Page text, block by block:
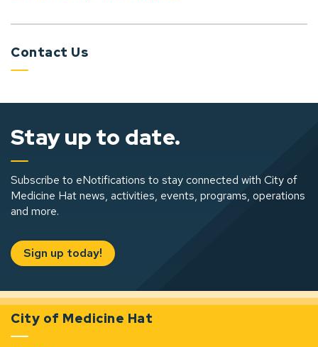
Contact Us
Stay up to date.
Subscribe to eNotifications to stay connected with City of
Medicine Hat news, activities, events, programs, operations
and more.
Sign up today!
City of Medicine Hat